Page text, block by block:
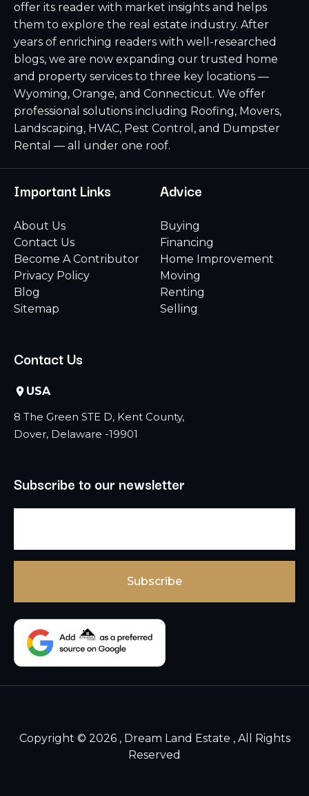
offer its reader with market insights and helps
them to explore the real estate industry. After
years of enriching readers with well-researched
blogs, we are now expanding our trusted home
and property services to three key locations —
Wyoming, Orange, and Connecticut. We offer
professional solutions including Roofing, Movers,
Landscaping, HVAC, Pest Control, and Dumpster
Rental — all under one roof.
Important Links
About Us
Contact Us
Become A Contributor
Privacy Policy
Blog
Sitemap
Advice
Buying
Financing
Home Improvement
Moving
Renting
Selling
Contact Us
USA
8 The Green STE D, Kent County,
Dover, Delaware -19901
Subscribe to our newsletter
Copyright © 2026 , Dream Land Estate , All Rights
Reserved